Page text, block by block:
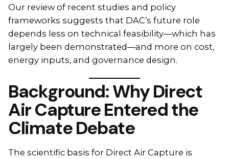
Our review of recent studies and policy
frameworks suggests that DAC’s future role
depends less on technical feasibility—which has
largely been demonstrated—and more on cost,
energy inputs, and governance design.
Background: Why Direct
Air Capture Entered the
Climate Debate
The scientific basis for Direct Air Capture is